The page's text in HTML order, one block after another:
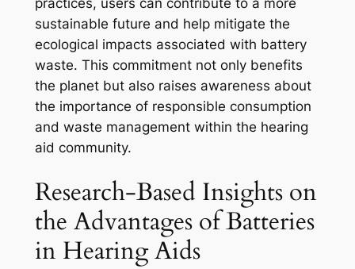
sustainable future and help mitigate the
ecological impacts associated with battery
waste. This commitment not only benefits
the planet but also raises awareness about
the importance of responsible consumption
and waste management within the hearing
aid community.
Research-Based Insights on
the Advantages of Batteries
in Hearing Aids